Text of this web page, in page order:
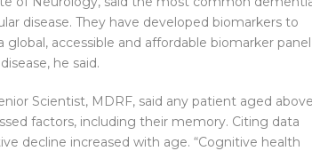
disease. They have developed biomarkers to
accessible and affordable biomarker panel
he said.
Scientist, MDRF, said any patient aged above
factors, including their memory. Citing data
decline increased with age. “Cognitive health